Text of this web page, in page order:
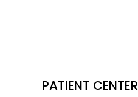
PATIENT CENTER